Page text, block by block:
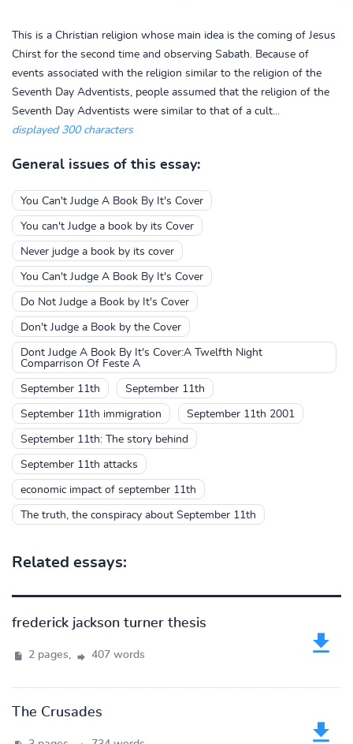
This is a Christian religion whose main idea is the coming of Jesus
Chirst for the second time and observing Sabath. Because of
events associated with the religion similar to the religion of the
Seventh Day Adventists, people assumed that the religion of the
Seventh Day Adventists were similar to that of a cult...
displayed 300 characters
General issues of this essay:
You Can't Judge A Book By It's Cover
You can't Judge a book by its Cover
Never judge a book by its cover
You Can't Judge A Book By It's Cover
Do Not Judge a Book by It's Cover
Don't Judge a Book by the Cover
Dont Judge A Book By It's Cover:A Twelfth Night
Comparrison Of Feste A
September 11th September 11th
September 11th immigration September 11th 2001
September 11th: The story behind
September 11th attacks
economic impact of september 11th
The truth, the conspiracy about September 11th
Related essays:
frederick jackson turner thesis
2 pages, 407 words
The Crusades